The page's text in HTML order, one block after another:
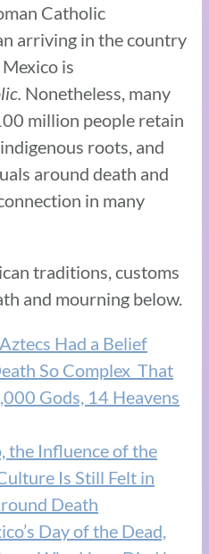
Catholic
arriving in the country
is
. Nonetheless, many
million people retain
roots, and
around death and
in many
traditions, customs
and mourning below.
Had a Belief
So Complex That
Gods, 14 Heavens
the Influence of the
Is Still Felt in
Death
Day of the Dead,